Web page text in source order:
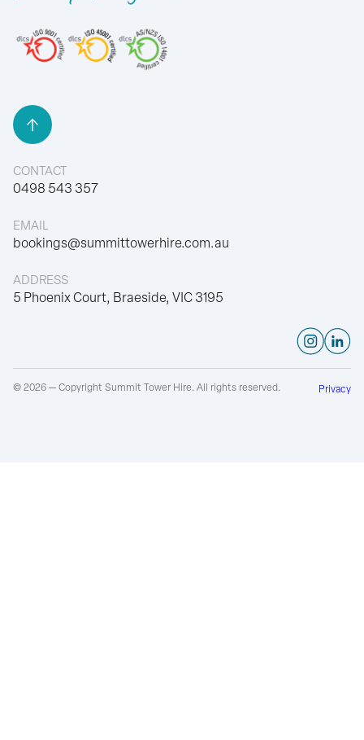
Back to Top
CONTACT
0498 543 357
EMAIL
bookings@summittowerhire.com.au
ADDRESS
5 Phoenix Court, Braeside, VIC 3195
© 2026 — Copyright Summit Tower Hire. All rights reserved. Privacy